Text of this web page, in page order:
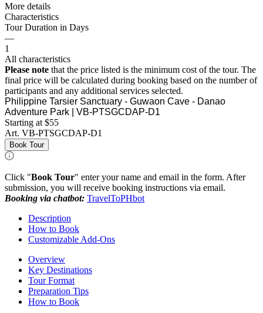
More details
Characteristics
Tour Duration in Days
—
1
All characteristics
Please note that the price listed is the minimum cost of the tour. The
final price will be calculated during booking based on the number of
participants and any additional services selected.
Philippine Tarsier Sanctuary - Guwaon Cave - Danao
Adventure Park | VB-PTSGCDAP-D1
Starting at $55
Art. VB-PTSGCDAP-D1
Book Tour
Click "Book Tour" enter your name and email in the form. After
submission, you will receive booking instructions via email.
Booking via chatbot: TravelToPHbot
Description
How to Book
Customizable Add-Ons
Overview
Key Destinations
Tour Format
Preparation Tips
How to Book